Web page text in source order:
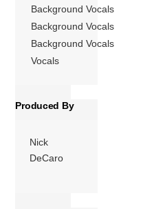
March release,
You […]
Background Vocals
Background Vocals
Background Vocals
Vocals
Produced By
Nick
DeCaro